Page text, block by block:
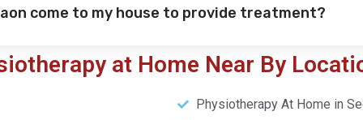
come to my house to provide treatment?
at Home Near By
Physiotherapy At Home in